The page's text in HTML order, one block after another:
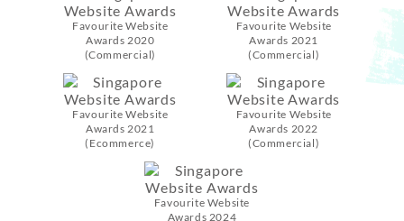
Favourite Website
Awards 2020
(Commercial)
Favourite Website
Awards 2021
(Commercial)
Favourite Website
Awards 2021
(Ecommerce)
Favourite Website
Awards 2022
(Commercial)
Favourite Website
Awards 2024